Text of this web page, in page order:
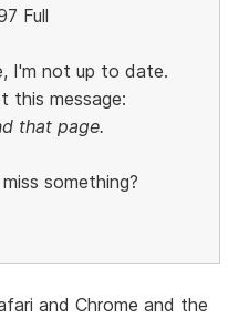
Full
I'm not up to date.
this message:
that page.
something?
and Chrome and the